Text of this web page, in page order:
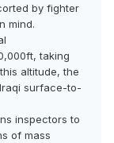
by fighter
mind.
taking
altitude, the
surface-to-
inspectors to
of mass